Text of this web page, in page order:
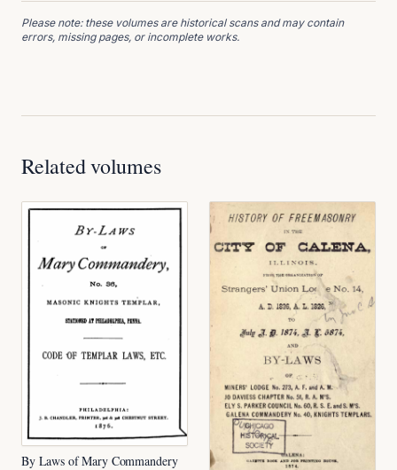
Please note: these volumes are historical scans and may contain
errors, missing pages, or incomplete works.
Related volumes
By Laws of Mary Commandery